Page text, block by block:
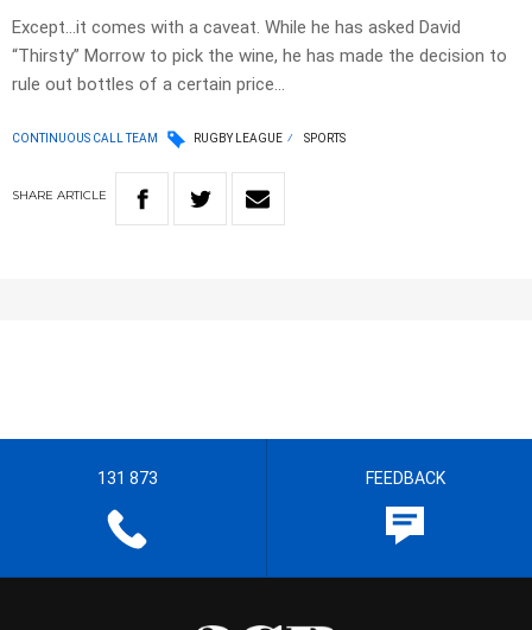
Except…it comes with a caveat. While he has asked David
“Thirsty” Morrow to pick the wine, he has made the decision to
rule out bottles of a certain price…
CONTINUOUS CALL TEAM RUGBY LEAGUE SPORTS
SHARE ARTICLE
131 873 FEEDBACK